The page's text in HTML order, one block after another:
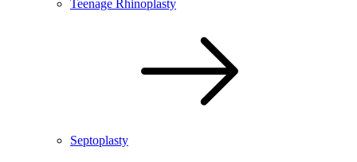
Teenage Rhinoplasty
Septoplasty